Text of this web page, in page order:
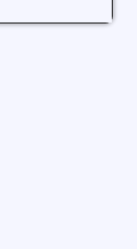
and Science